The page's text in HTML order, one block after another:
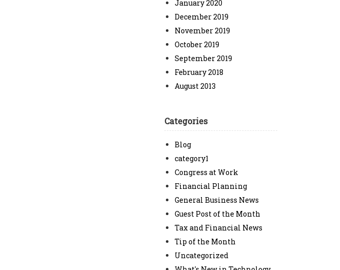
January 2020
December 2019
November 2019
October 2019
September 2019
February 2018
August 2013
Categories
Blog
category1
Congress at Work
Financial Planning
General Business News
Guest Post of the Month
Tax and Financial News
Tip of the Month
Uncategorized